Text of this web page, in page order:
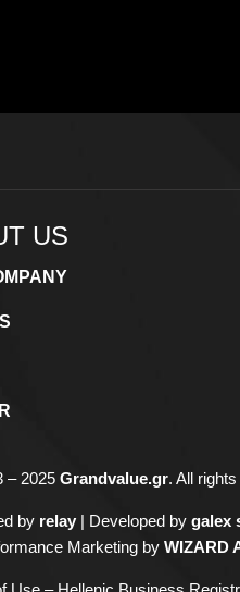
US
– 2025 Grandvalue.gr. All
by relay | Developed by galex
Marketing by WIZARD